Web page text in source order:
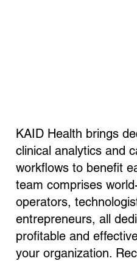
KAID Health brings
clinical analytics and
workflows to benefit
team comprises
operators,
entrepreneurs, all
profitable and
your organization.